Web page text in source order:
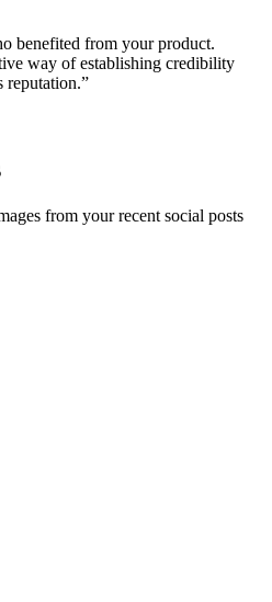
benefited from your product.
way of establishing credibility
reputation.”
from your recent social posts